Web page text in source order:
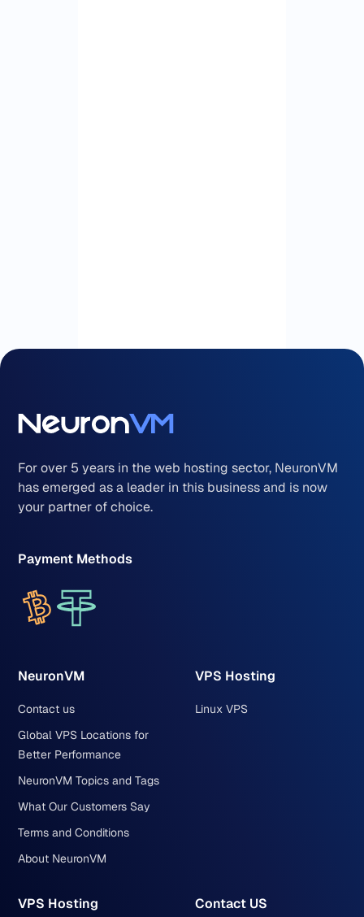
For over 5 years in the web hosting sector, NeuronVM
has emerged as a leader in this business and is now
your partner of choice.
Payment Methods
NeuronVM
Contact us
Global VPS Locations for
Better Performance
NeuronVM Topics and Tags
What Our Customers Say
Terms and Conditions
About NeuronVM
VPS Hosting
Linux VPS
VPS Hosting Contact US